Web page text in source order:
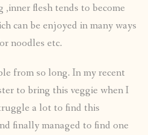
flesh tends to become
can be enjoyed in many ways
noodles etc.
from so long. In my recent
to bring this veggie when I
a lot to find this
finally managed to find one